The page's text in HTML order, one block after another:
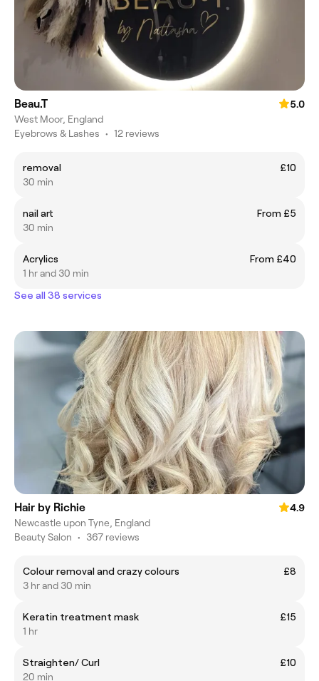
Beau.T
5.0
West Moor, England
Eyebrows & Lashes • 12 reviews
removal
£10
30 min
nail art
From £5
30 min
Acrylics
From £40
1 hr and 30 min
See all 38 services
Hair by Richie
4.9
Newcastle upon Tyne, England
Beauty Salon • 367 reviews
Colour removal and crazy colours
£8
3 hr and 30 min
Keratin treatment mask
£15
1 hr
Straighten/ Curl
£10
20 min